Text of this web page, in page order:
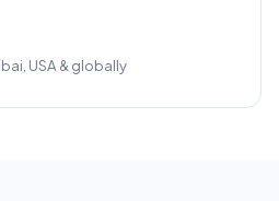
USA & globally